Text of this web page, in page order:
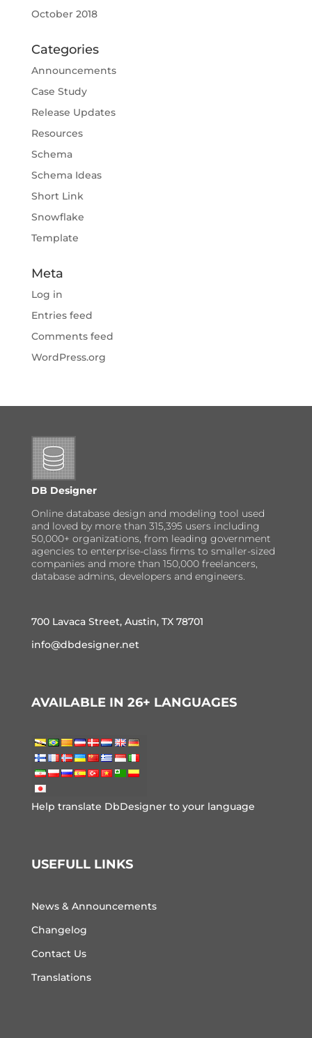
October 2018
Categories
Announcements
Case Study
Release Updates
Resources
Schema
Schema Ideas
Short Link
Snowflake
Template
Meta
Log in
Entries feed
Comments feed
WordPress.org
DB Designer
Online database design and modeling tool used
and loved by more than 315,395 users including
50,000+ organizations, from leading government
agencies to enterprise-class firms to smaller-sized
companies and more than 150,000 freelancers,
database admins, developers and engineers.
700 Lavaca Street, Austin, TX 78701
info@dbdesigner.net
AVAILABLE IN 26+ LANGUAGES
Help translate DbDesigner to your language
USEFULL LINKS
News & Announcements
Changelog
Contact Us
Translations